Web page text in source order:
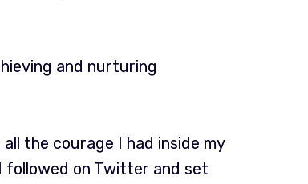
and nurturing
the courage I had inside my
followed on Twitter and set